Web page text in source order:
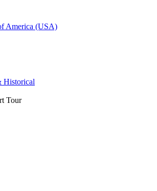
America (USA)
Historical
Tour